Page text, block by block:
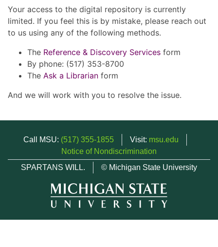
Your access to the digital repository is currently
limited. If you feel this is by mistake, please reach out
to us using any of the following methods.
The Reference & Discovery Services form
By phone: (517) 353-8700
The Ask a Librarian form
And we will work with you to resolve the issue.
Call MSU: (517) 355-1855 Visit: msu.edu
Notice of Nondiscrimination
SPARTANS WILL.
© Michigan State University